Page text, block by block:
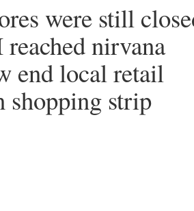
were still
nirvana
end local retail
shopping strip